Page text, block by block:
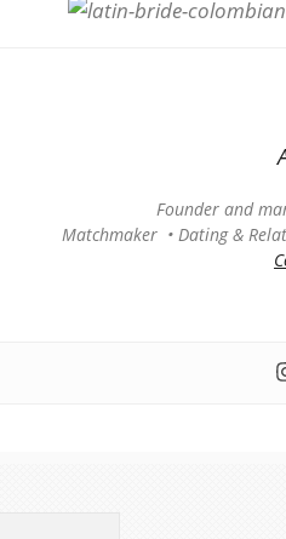
Founder and
Matchmaker • Dating &